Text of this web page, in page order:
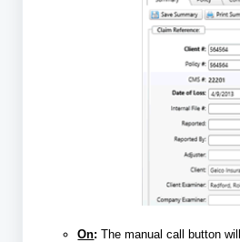
On:The manual call button